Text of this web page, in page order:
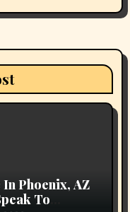
Phoenix, AZ
To